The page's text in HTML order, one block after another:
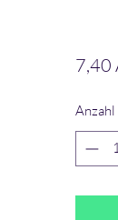
7,40
Anzahl